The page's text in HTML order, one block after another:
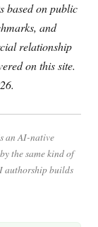
based on public
and
relationship
on this site.
an AI-native
the same kind of
authorship builds